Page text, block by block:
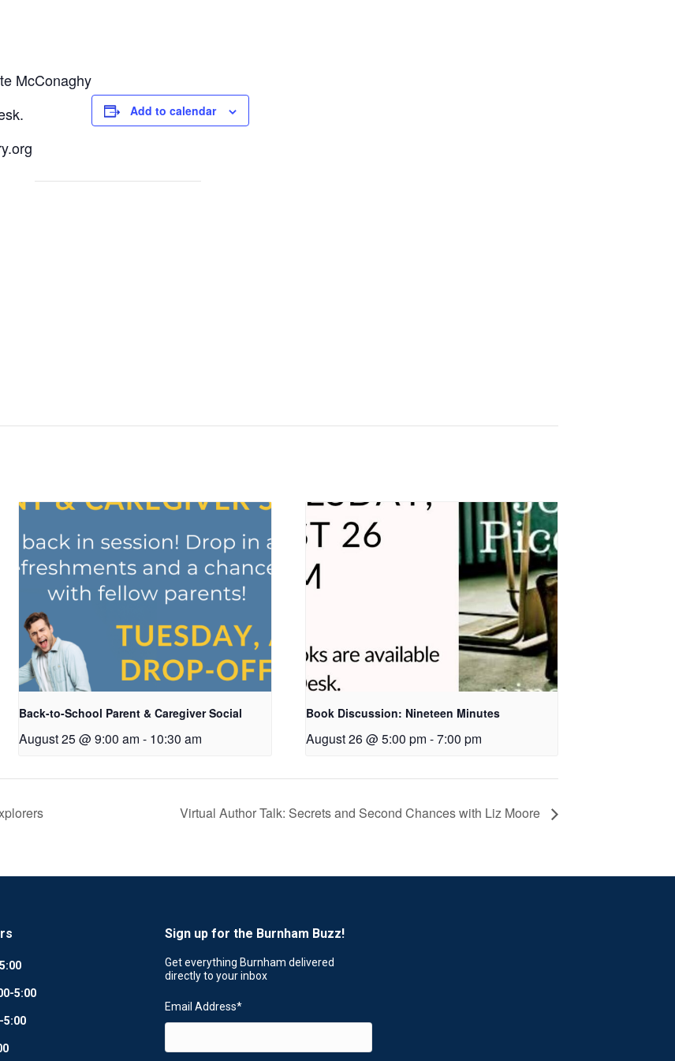
McConaghy
Add to calendar
Back-to-School Parent & Caregiver Social
August 25 @ 9:00 am - 10:30 am
Book Discussion: Nineteen Minutes
August 26 @ 5:00 pm - 7:00 pm
Virtual Author Talk: Secrets and Second Chances with Liz Moore
5:00
5:00
Sign up for the Burnham Buzz!
Get everything Burnham delivered
directly to your inbox
Email Address*